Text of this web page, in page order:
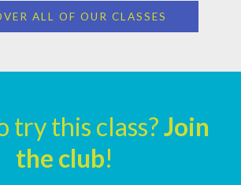
ALL OF OUR CLASSES
try this class?Join
the club!